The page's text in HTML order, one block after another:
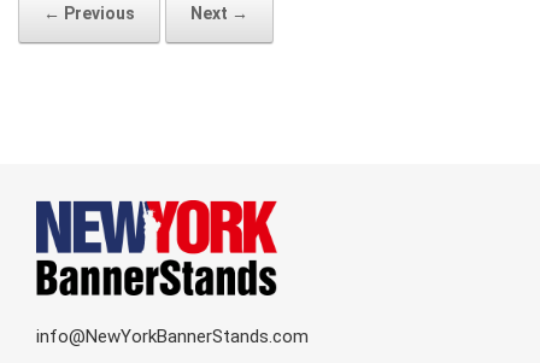
← Previous Next →
info@NewYorkBannerStands.com